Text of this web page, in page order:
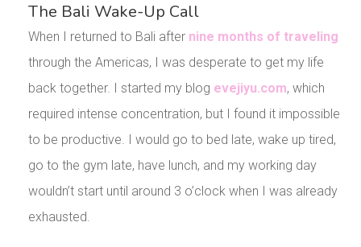
The Bali Wake-Up Call
When I returned to Bali after nine months of traveling
through the Americas, I was desperate to get my life
back together. I started my blog evejiyu.com, which
required intense concentration, but I found it impossible
to be productive. I would go to bed late, wake up tired,
go to the gym late, have lunch, and my working day
wouldn’t start until around 3 o’clock when I was already
exhausted.